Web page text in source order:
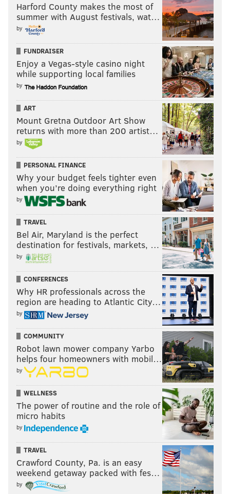
13) Giants (2-2)
: Me, buying stock on Giants fans' false
hopes:
Last week: 13
12) Panthers (2-2)
: Looking at the Panthers' schedule,
they play the Jaguars next week, and it just dawned
on me nearly 25 years later how lame it is that the
NFL introduced two new teams in 1995 that basically
have the same animal for a mascot. Like, couldn't the
NFL have said to the Jaguars or Panthers, whoever
thought of their team name second, "Sorry, the other
expansion team already picked a predatory feline?"
Last week: 12
11) Buccaneers (2-2)
: What's crazy about the
Harford County makes the most of
summer with August festivals, wat…
by
FUNDRAISER
Enjoy a Vegas-style casino night
while supporting local families
by
ART
Mount Gretna Outdoor Art Show
returns with more than 200 artist…
by
PERSONAL FINANCE
Why your budget feels tighter even
when you’re doing everything right
by
TRAVEL
Bel Air, Maryland is the perfect
destination for festivals, markets, …
by
CONFERENCES
Why HR professionals across the
region are heading to Atlantic City…
by
COMMUNITY
Robot lawn mower company Yarbo
helps four homeowners with mobil…
by
WELLNESS
The power of routine and the role of
micro habits
by
TRAVEL
Crawford County, Pa. is an easy
weekend getaway packed with fes…
by